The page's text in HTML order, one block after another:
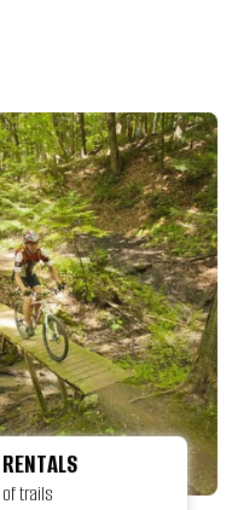
trails